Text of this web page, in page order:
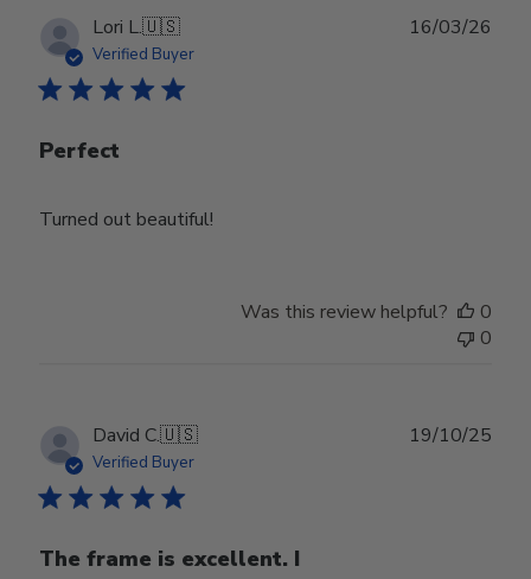
Lori L.🇺🇸
Verified Buyer
Perfect
Turned out beautiful!
16/03/26
Was this review helpful?
0
0
David C.🇺🇸
Verified Buyer
The frame is excellent. I
19/10/25